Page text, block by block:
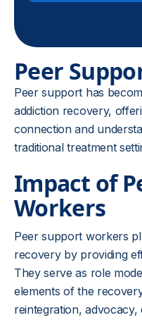
Peer
Peer support has
addiction recovery,
connection and
traditional treatment
Impact of
Workers
Peer support workers
recovery by providing
They serve as role
elements of the
reintegration,